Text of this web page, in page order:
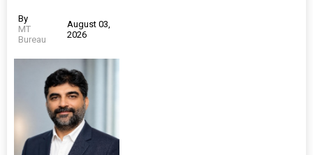
By
MT
Bureau
August 03,
2026